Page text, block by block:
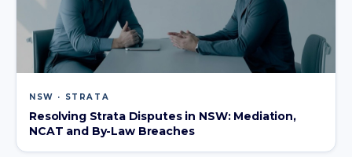
NSW · STRATA
Resolving Strata Disputes in NSW: Mediation,
NCAT and By-Law Breaches